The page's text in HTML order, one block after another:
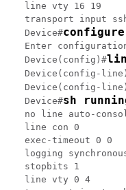
line vty 16 19
transport input
Device#
Enter
Device(config)#
Device(config-
Device(config-
Device#sh
no line auto-
line con 0
exec-timeout 0 0
logging
stopbits 1
line vty 0 4